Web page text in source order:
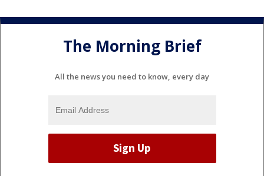
The Morning Brief
All the news you need to know, every day